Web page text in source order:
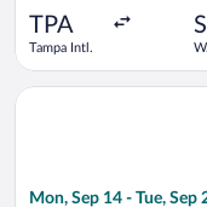
TPA
Tampa Intl.
Mon, Sep 14 - Tue, Sep
Select British